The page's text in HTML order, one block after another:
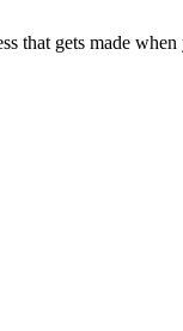
that gets made when